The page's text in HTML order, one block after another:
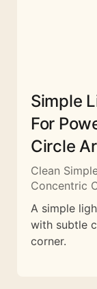
Simple
For
Circle
Clean
Concentric
A simple
with subtle
corner.